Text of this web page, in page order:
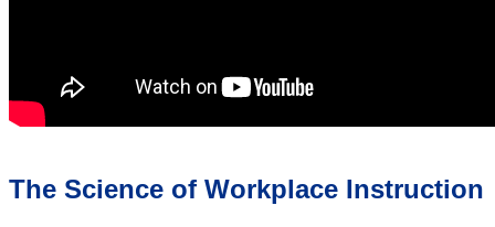
The Science of Workplace Instruction